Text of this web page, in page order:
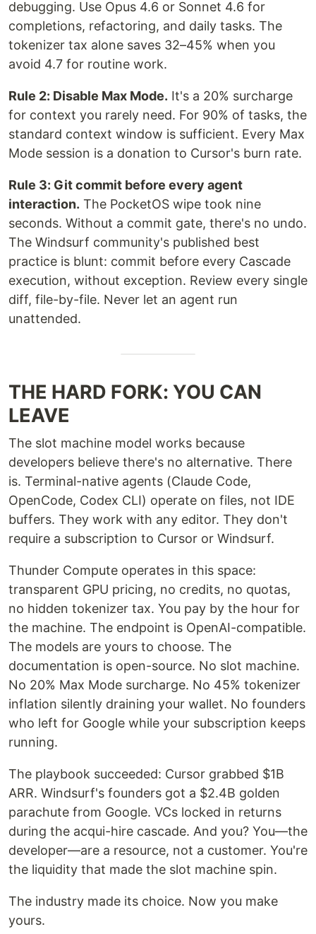
debugging. Use Opus 4.6 or Sonnet 4.6 for
completions, refactoring, and daily tasks. The
tokenizer tax alone saves 32–45% when you
avoid 4.7 for routine work.
Rule 2: Disable Max Mode. It's a 20% surcharge
for context you rarely need. For 90% of tasks, the
standard context window is sufficient. Every Max
Mode session is a donation to Cursor's burn rate.
Rule 3: Git commit before every agent
interaction. The PocketOS wipe took nine
seconds. Without a commit gate, there's no undo.
The Windsurf community's published best
practice is blunt: commit before every Cascade
execution, without exception. Review every single
diff, file-by-file. Never let an agent run
unattended.
THE HARD FORK: YOU CAN
LEAVE
The slot machine model works because
developers believe there's no alternative. There
is. Terminal-native agents (Claude Code,
OpenCode, Codex CLI) operate on files, not IDE
buffers. They work with any editor. They don't
require a subscription to Cursor or Windsurf.
Thunder Compute operates in this space:
transparent GPU pricing, no credits, no quotas,
no hidden tokenizer tax. You pay by the hour for
the machine. The endpoint is OpenAI-compatible.
The models are yours to choose. The
documentation is open-source. No slot machine.
No 20% Max Mode surcharge. No 45% tokenizer
inflation silently draining your wallet. No founders
who left for Google while your subscription keeps
running.
The playbook succeeded: Cursor grabbed $1B
ARR. Windsurf's founders got a $2.4B golden
parachute from Google. VCs locked in returns
during the acqui-hire cascade. And you? You—the
developer—are a resource, not a customer. You're
the liquidity that made the slot machine spin.
The industry made its choice. Now you make
yours.